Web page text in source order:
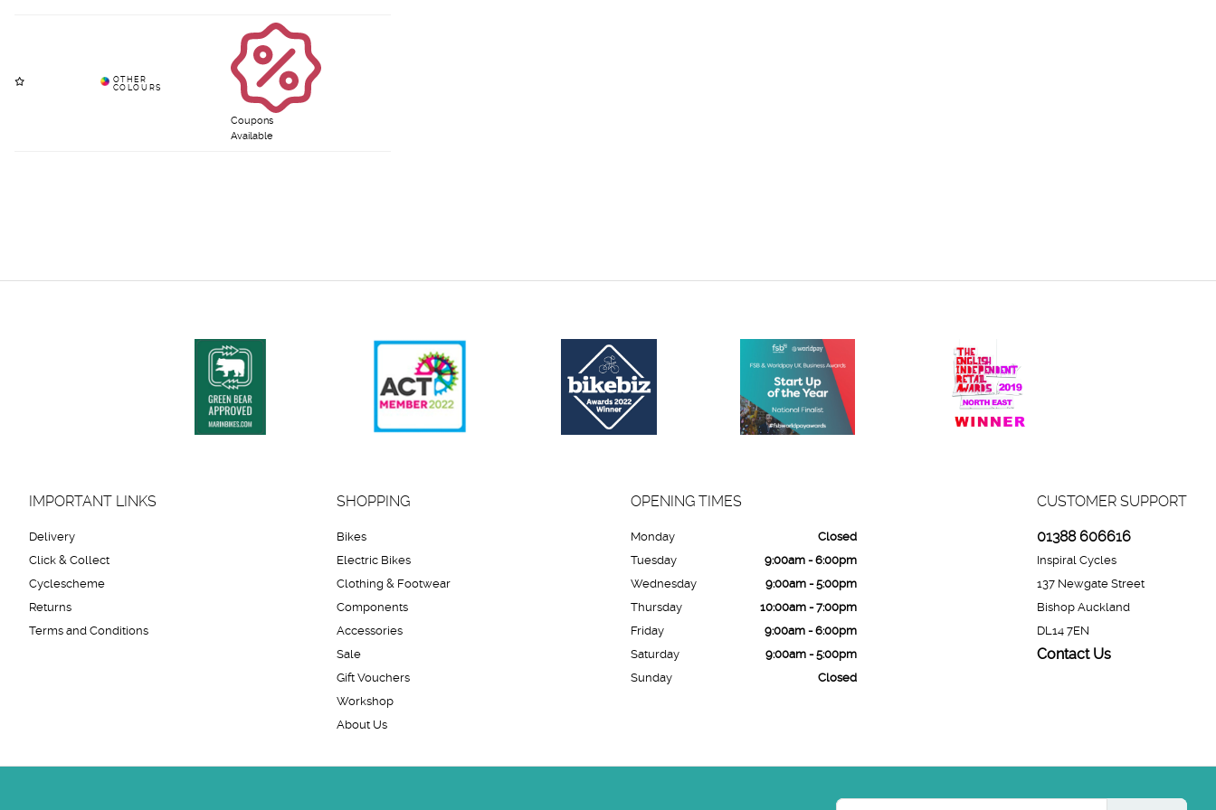
Coupons
Available
IMPORTANT LINKS
Delivery
Click & Collect
Cyclescheme
Returns
Terms and Conditions
SHOPPING
Bikes
Electric Bikes
Clothing & Footwear
Components
Accessories
Sale
Gift Vouchers
Workshop
About Us
CUSTOMER SUPPORT
01388 606616
Inspiral Cycles
137 Newgate Street
Bishop Auckland
DL14 7EN
Contact Us
OPENING TIMES
Monday
Closed
Tuesday
9:00am - 6:00pm
Wednesday
9:00am - 5:00pm
Thursday
10:00am - 7:00pm
Friday
9:00am - 6:00pm
Saturday
9:00am - 5:00pm
Sunday
Closed